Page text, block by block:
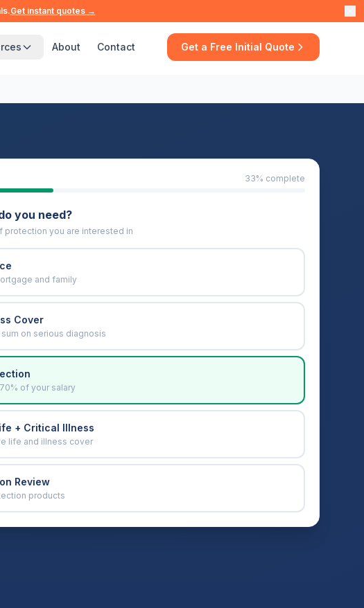
Get instant quotes →
About Contact Get a Free Initial Quote
33% complete
you need?
protection you are interested in
and family
Cover
on serious diagnosis
of your salary
+ Critical Illness
life and illness cover
Review
products